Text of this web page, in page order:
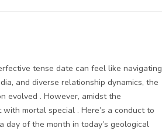
tense date can feel like navigating
and diverse relationship dynamics, the
evolved . However, amidst the
mortal special . Here’s a conduct to
day of the month in today’s geological